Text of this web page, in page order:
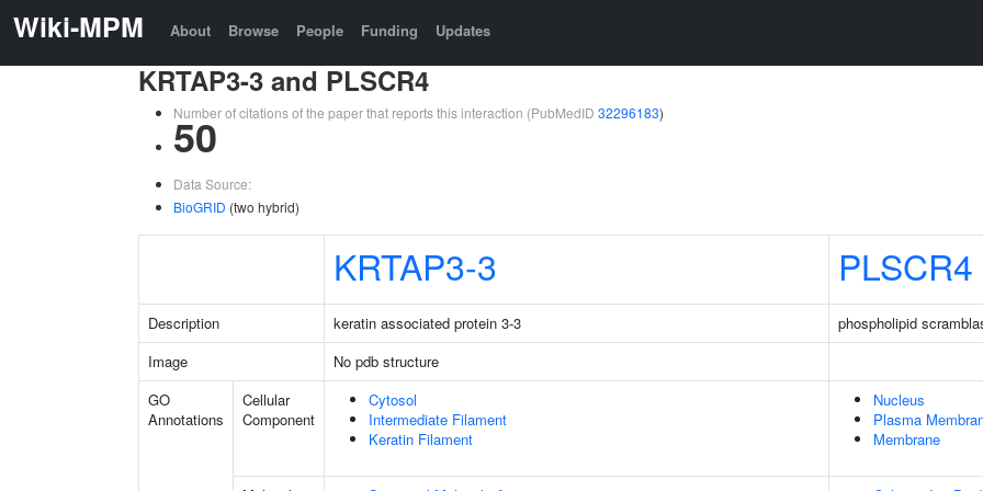
Wiki-MPM About Browse People Funding Updates
KRTAP3-3 and PLSCR4
Number of citations of the paper that reports this interaction (PubMedID 32296183)
50
Data Source:
BioGRID (two hybrid)
KRTAP3-3 PLSCR4
Description keratin associated protein 3-3
phospholipid
Image
No pdb structure
GO
Annotations
Cellular
Component
Cytosol
Intermediate Filament
Keratin Filament
Nucleus
Plasma
Membrane